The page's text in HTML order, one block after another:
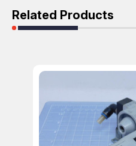
Related Products